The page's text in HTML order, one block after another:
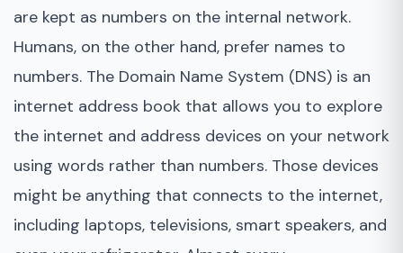
are kept as numbers on the internal network.
Humans, on the other hand, prefer names to
numbers. The Domain Name System (DNS) is an
internet address book that allows you to explore
the internet and address devices on your network
using words rather than numbers. Those devices
might be anything that connects to the internet,
including laptops, televisions, smart speakers, and